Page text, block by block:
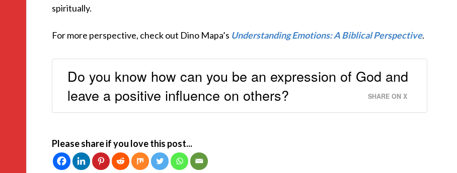
spiritually.
For more perspective, check out Dino Mapa’s Understanding Emotions: A Biblical Perspective.
Do you know how can you be an expression of God and
leave a positive influence on others?
SHARE ON X
Please share if you love this post...